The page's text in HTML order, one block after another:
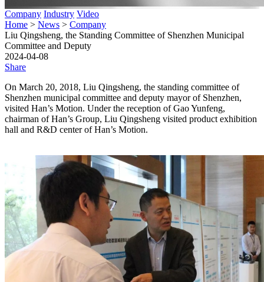
Company Industry Video
Home > News > Company
Liu Qingsheng, the Standing Committee of Shenzhen Municipal
Committee and Deputy
2024-04-08
Share
On March 20, 2018, Liu Qingsheng, the standing committee of
Shenzhen municipal committee and deputy mayor of Shenzhen,
visited Han’s Motion. Under the reception of Gao Yunfeng,
chairman of Han’s Group, Liu Qingsheng visited product exhibition
hall and R&D center of Han’s Motion.